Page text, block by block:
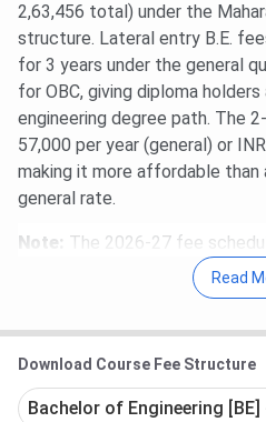
2,63,456 total) under the
structure. Lateral entry B.E.
for 3 years under the general
for OBC, giving diploma
engineering degree path. The
57,000 per year (general) or
making it more affordable than
general rate.
Note: The 2026-27 fee
released by the Maharashtra
reflect the 2025 schedule as
typically follow the Maharashtra
Regulating Authority (FRA)
Read
Download Course Fee Structure
Bachelor of Engineering